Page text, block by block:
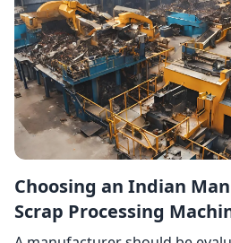
Choosing an Indian
Scrap Processing